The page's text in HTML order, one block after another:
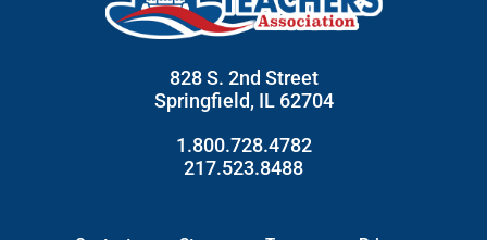
828 S. 2nd Street
Springfield, IL 62704
1.800.728.4782
217.523.8488